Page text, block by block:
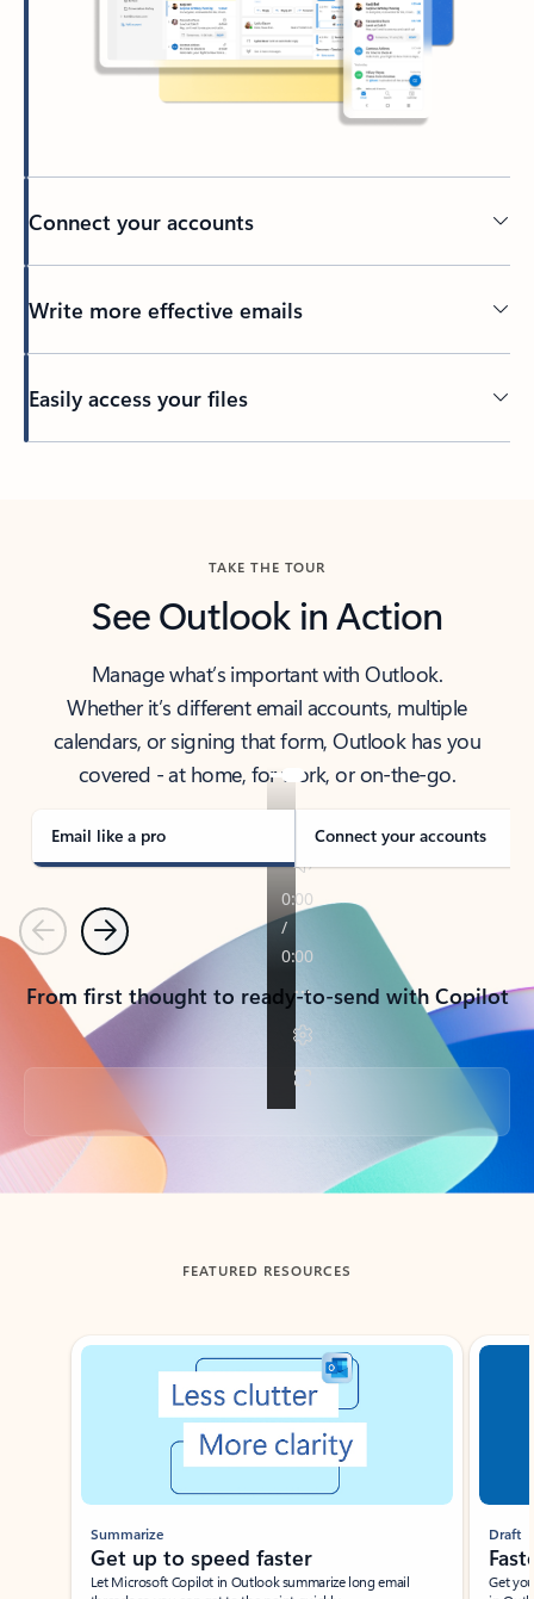
Connect your accounts
Write more effective emails
Easily access your files
TAKE THE TOUR
See Outlook in Action
Manage what’s important with Outlook.
Whether it’s different email accounts, multiple
calendars, or signing that form, Outlook has you
covered - at home, for work, or on-the-go.
Email like a pro Connect your accounts
PreviousNext
From first thought to ready-to-send with Copilot
Back to tabs
FEATURED RESOURCES
Showing slide 1 of 3
Summarize
Get up to speed faster ​
Let Microsoft Copilot in Outlook summarize long email
Draft
Get